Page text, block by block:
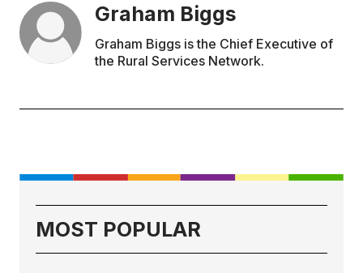
Graham Biggs
Graham Biggs is the Chief Executive of
the Rural Services Network.
MOST POPULAR